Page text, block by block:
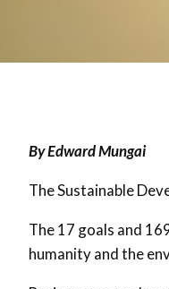
By Edward Mungai
The Sustainable
The 17 goals and
humanity and the